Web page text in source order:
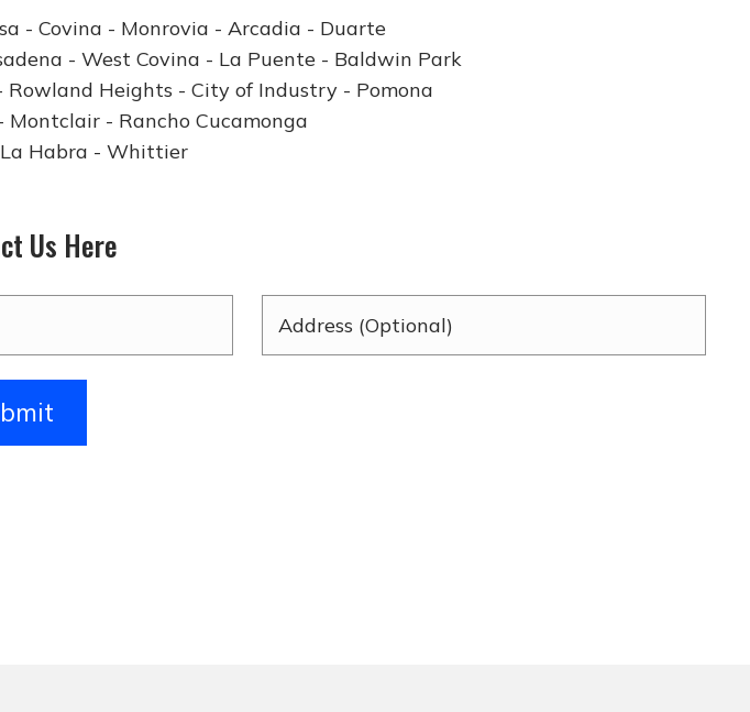
- Covina - Monrovia - Arcadia - Duarte
- West Covina - La Puente - Baldwin Park
Heights - City of Industry - Pomona
- Rancho Cucamonga
Habra - Whittier
Us Here